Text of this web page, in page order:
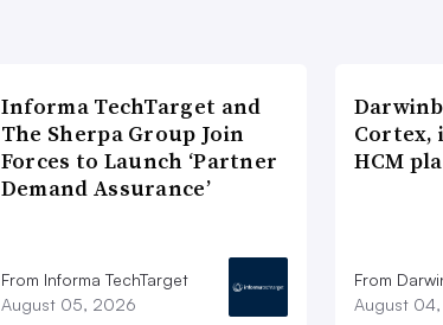
Informa TechTarget and
The Sherpa Group Join
Forces to Launch ‘Partner
Demand Assurance’
From Informa TechTarget
August 05, 2026
Cortex,
HCM
From
August